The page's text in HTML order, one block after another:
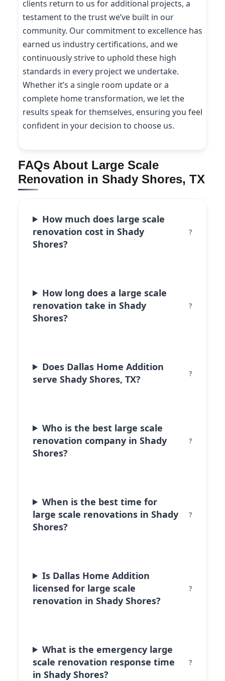
clients return to us for additional projects, a
testament to the trust we’ve built in our
community. Our commitment to excellence has
earned us industry certifications, and we
continuously strive to uphold these high
standards in every project we undertake.
Whether it’s a single room update or a
complete home transformation, we let the
results speak for themselves, ensuring you feel
confident in your decision to choose us.
FAQs About Large Scale
Renovation in Shady Shores, TX
How much does large scale
renovation cost in Shady
Shores?
How long does a large scale
renovation take in Shady
Shores?
Does Dallas Home Addition
serve Shady Shores, TX?
Who is the best large scale
renovation company in Shady
Shores?
When is the best time for
large scale renovations in Shady
Shores?
Is Dallas Home Addition
licensed for large scale
renovation in Shady Shores?
What is the emergency large
scale renovation response time
in Shady Shores?